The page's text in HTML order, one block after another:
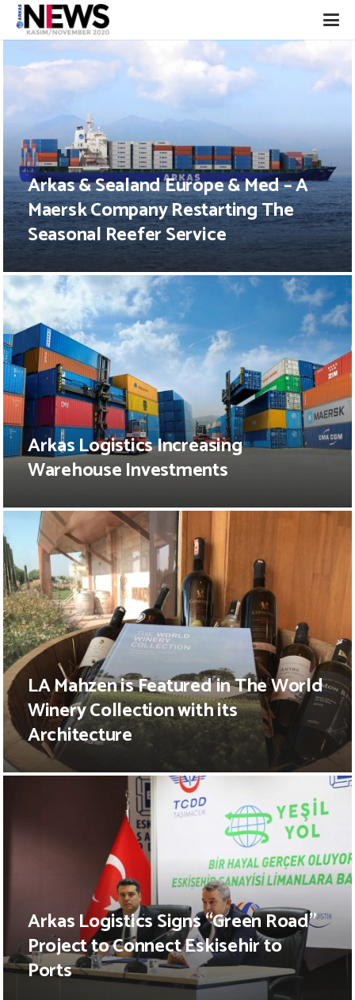
Arkas & Sealand Europe & Med – A
Maersk Company Restarting The
Seasonal Reefer Service
Arkas Logistics Increasing
Warehouse Investments
LA Mahzen is Featured in The World
Winery Collection with its
Architecture
Arkas Logistics Signs “Green Road”
Project to Connect Eskisehir to
Ports